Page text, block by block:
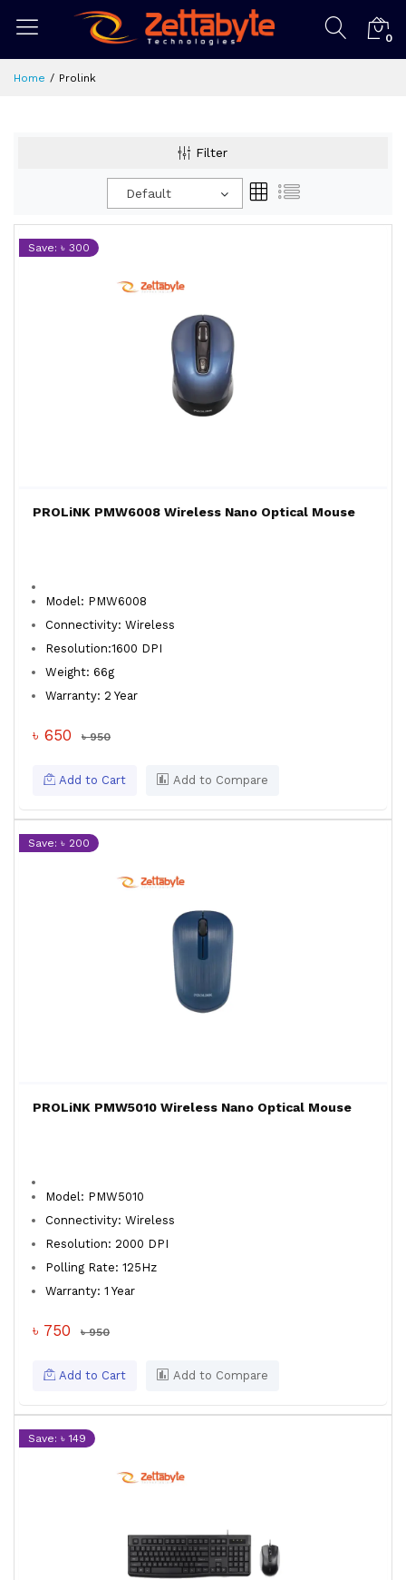
0
Home Prolink
Filter
Default
Save: ৳ 300
PROLiNK PMW6008 Wireless Nano Optical Mouse
Model: PMW6008
Connectivity: Wireless
Resolution:1600 DPI
Weight: 66g
Warranty: 2 Year
৳ 650 ৳ 950
Add to Cart Add to Compare
Save: ৳ 200
PROLiNK PMW5010 Wireless Nano Optical Mouse
Model: PMW5010
Connectivity: Wireless
Resolution: 2000 DPI
Polling Rate: 125Hz
Warranty: 1 Year
৳ 750 ৳ 950
Add to Cart Add to Compare
Save: ৳ 149